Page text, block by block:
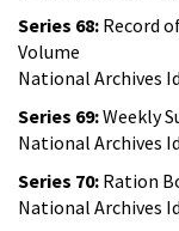
Series 68: Record
Volume
National Archives
Series 69:Weekly
National Archives
Series 70: Ration
National Archives